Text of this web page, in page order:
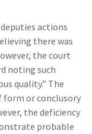
actions
there was
the court
noting such
quality.” The
or conclusory
the deficiency
probable